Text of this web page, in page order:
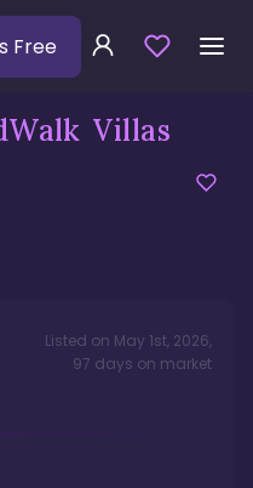
Free
Villas
Listed on May 1st, 2026,
97 days on market